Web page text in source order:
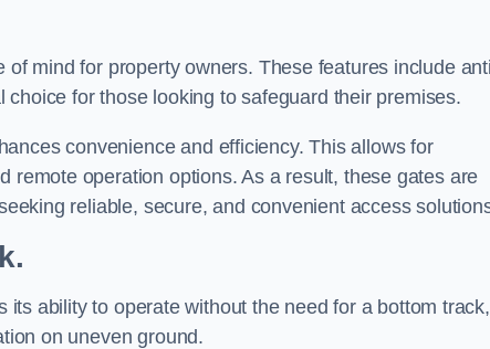
mind for property owners. These features include
for those looking to safeguard their premises.
convenience and efficiency. This allows for
remote operation options. As a result, these gates are
reliable, secure, and convenient access
ability to operate without the need for a bottom track,
on uneven ground.